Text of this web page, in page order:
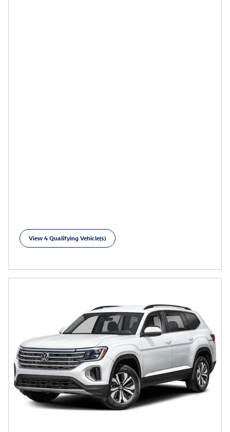
View 4 Qualifying Vehicle(s)
open in same tab